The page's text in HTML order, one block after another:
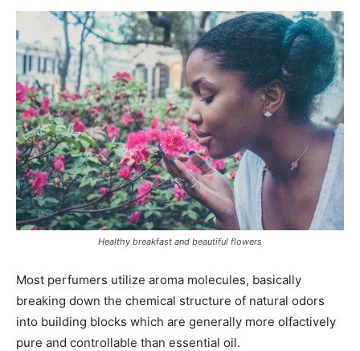
Healthy breakfast and beautiful flowers
Most perfumers utilize aroma molecules, basically
breaking down the chemical structure of natural odors
into building blocks which are generally more olfactively
pure and controllable than essential oil.